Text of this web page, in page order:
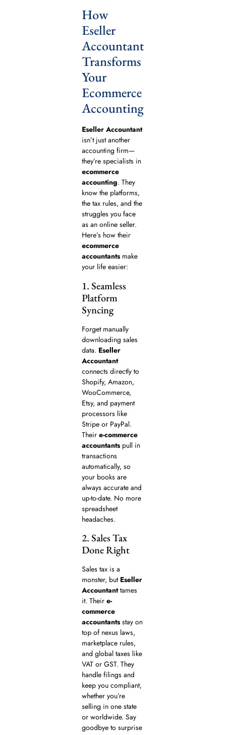
How
Eseller
Accountant
Transforms
Your
Ecommerce
Accounting
Eseller Accountant
isn’t just another
accounting firm—
they’re specialists in
ecommerce
accounting. They
know the platforms,
the tax rules, and the
struggles you face
as an online seller.
Here’s how their
ecommerce
accountantsmake
your life easier:
1. Seamless
Platform
Syncing
Forget manually
downloading sales
data. Eseller
Accountant
connects directly to
Shopify, Amazon,
WooCommerce,
Etsy, and payment
processors like
Stripe or PayPal.
Their e-commerce
accountantspull in
transactions
automatically, so
your books are
always accurate and
up-to-date. No more
spreadsheet
headaches.
2. Sales Tax
Done Right
Sales tax is a
monster, but Eseller
Accountanttames
it. Their e-
commerce
accountantsstay on
top of nexus laws,
marketplace rules,
and global taxes like
VAT or GST. They
handle filings and
keep you compliant,
whether you’re
selling in one state
or worldwide. Say
goodbye to surprise